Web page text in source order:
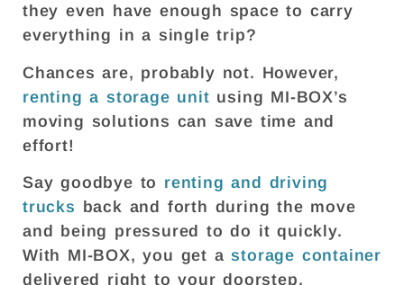
they even have enough space to carry
everything in a single trip?
Chances are, probably not. However,
renting a storage unit using MI-BOX’s
moving solutions can save time and
effort!
Say goodbye to renting and driving
trucks back and forth during the move
and being pressured to do it quickly.
With MI-BOX, you get astorage container
delivered right to your doorstep.